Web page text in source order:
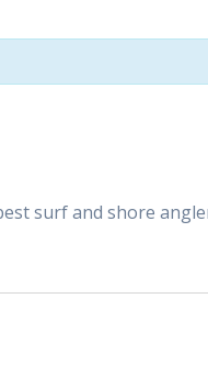
surf and shore